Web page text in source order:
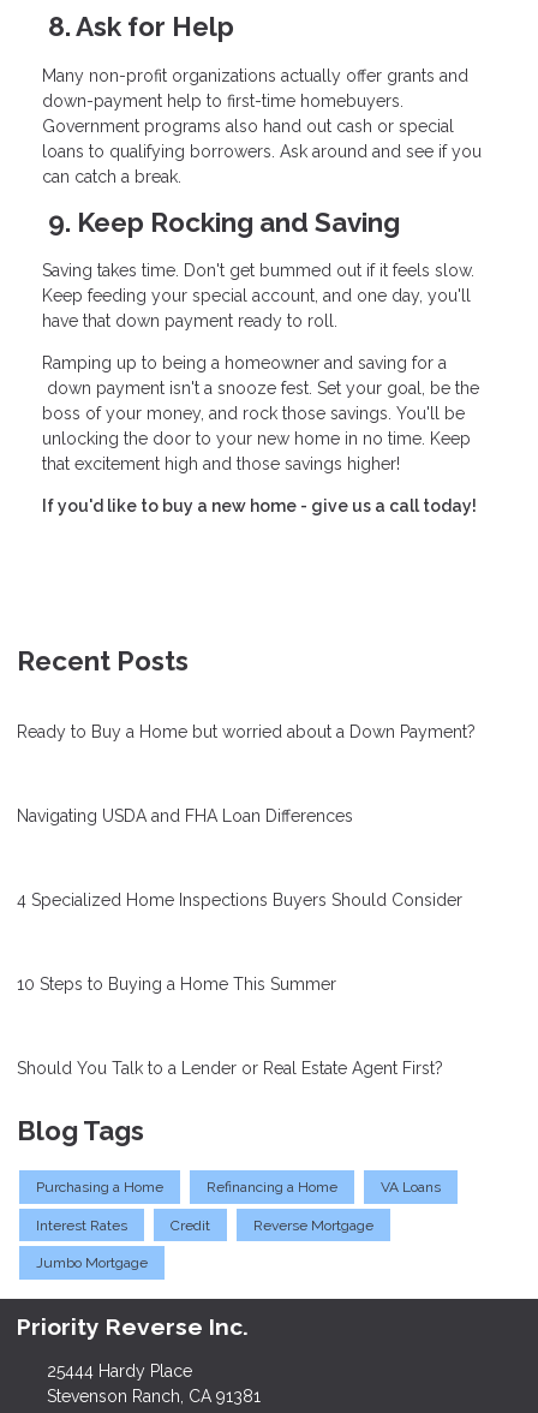
8. Ask for Help
Many non-profit organizations actually offer grants and
down-payment help to first-time homebuyers.
Government programs also hand out cash or special
loans to qualifying borrowers. Ask around and see if you
can catch a break.
9. Keep Rocking and Saving
Saving takes time. Don't get bummed out if it feels slow.
Keep feeding your special account, and one day, you'll
have that down payment ready to roll.
Ramping up to being a homeowner and saving for a
down payment isn't a snooze fest. Set your goal, be the
boss of your money, and rock those savings. You'll be
unlocking the door to your new home in no time. Keep
that excitement high and those savings higher!
If you'd like to buy a new home - give us a call today!
Recent Posts
Ready to Buy a Home but worried about a Down Payment?
Navigating USDA and FHA Loan Differences
4 Specialized Home Inspections Buyers Should Consider
10 Steps to Buying a Home This Summer
Should You Talk to a Lender or Real Estate Agent First?
Blog Tags
Purchasing a Home Refinancing a Home VA Loans
Interest Rates Credit Reverse Mortgage
Jumbo Mortgage
Priority Reverse Inc.
25444 Hardy Place
Stevenson Ranch, CA 91381